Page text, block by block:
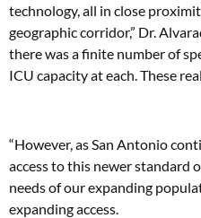
technology, all in close
geographic corridor,” Dr.
there was a finite number of
ICU capacity at each. These
“However, as San Antonio
access to this newer standard
needs of our expanding
expanding access.